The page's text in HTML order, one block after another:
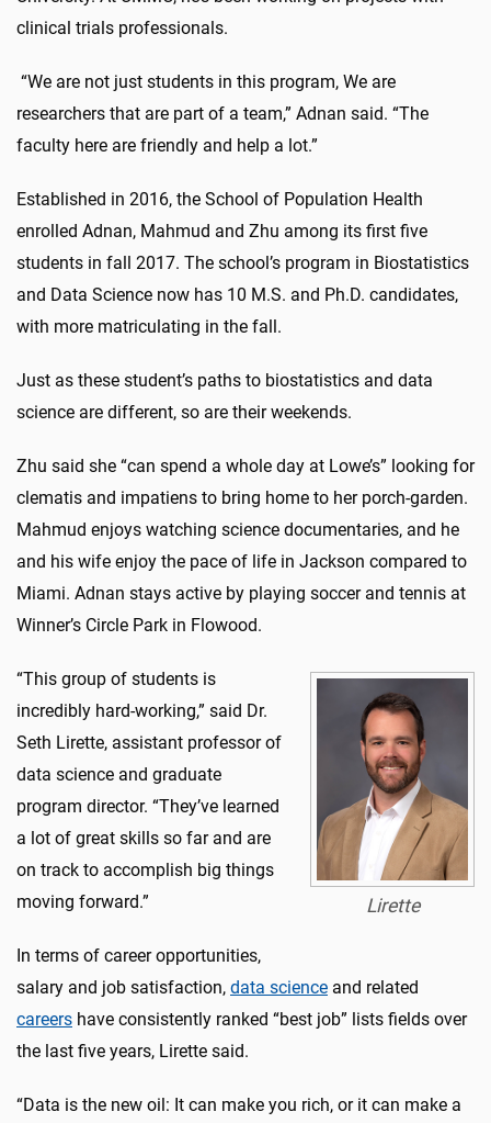
clinical trials professionals.
“We are not just students in this program, We are
researchers that are part of a team,” Adnan said. “The
faculty here are friendly and help a lot.”
Established in 2016, the School of Population Health
enrolled Adnan, Mahmud and Zhu among its first five
students in fall 2017. The school’s program in Biostatistics
and Data Science now has 10 M.S. and Ph.D. candidates,
with more matriculating in the fall.
Just as these student’s paths to biostatistics and data
science are different, so are their weekends.
Zhu said she “can spend a whole day at Lowe’s” looking for
clematis and impatiens to bring home to her porch-garden.
Mahmud enjoys watching science documentaries, and he
and his wife enjoy the pace of life in Jackson compared to
Miami. Adnan stays active by playing soccer and tennis at
Winner’s Circle Park in Flowood.
Lirette
“This group of students is
incredibly hard-working,” said Dr.
Seth Lirette, assistant professor of
data science and graduate
program director. “They’ve learned
a lot of great skills so far and are
on track to accomplish big things
moving forward.”
In terms of career opportunities,
salary and job satisfaction, data science and related
careers have consistently ranked “best job” lists fields over
the last five years, Lirette said.
“Data is the new oil: It can make you rich, or it can make a